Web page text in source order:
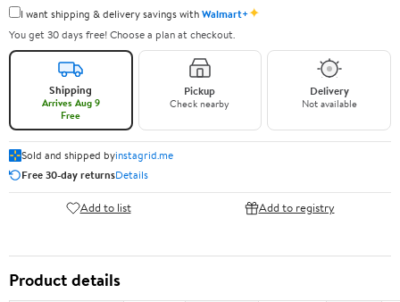
I want shipping & delivery savings withWalmart+✦
You get 30 days free! Choose a plan at checkout.
Shipping
Arrives Aug 9
Free
Pickup
Check nearby
Delivery
Not available
Sold and shipped byinstagrid.me
Free 30-day returnsDetails
Add to list Add to registry
Product details